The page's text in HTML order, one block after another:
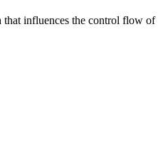
that influences the control flow of